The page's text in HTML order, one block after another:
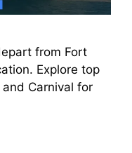
from Fort
Explore top
Carnival for